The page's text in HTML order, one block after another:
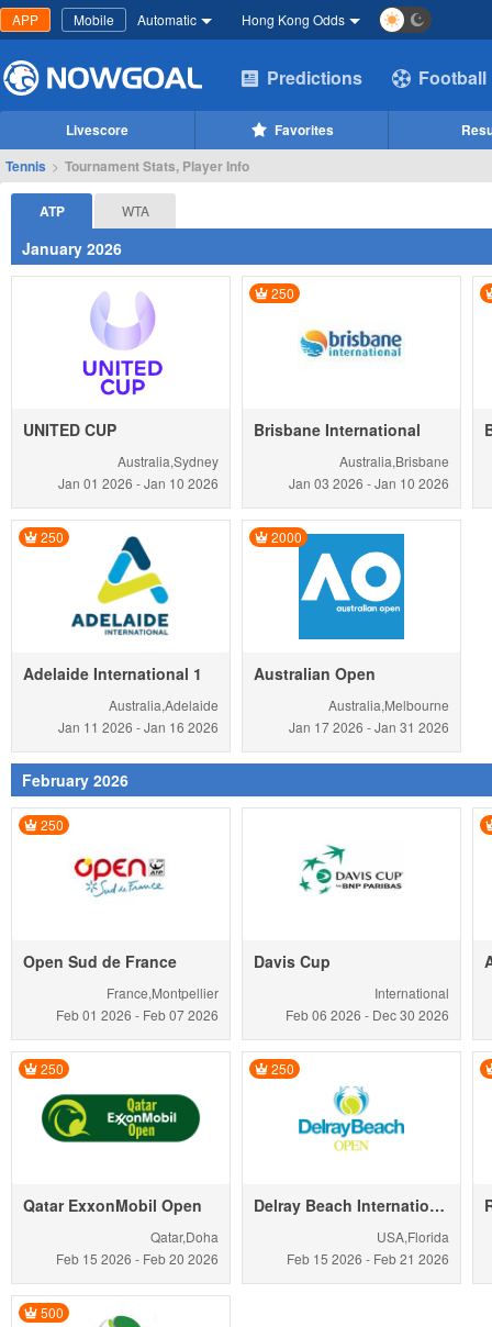
APP Mobile Automatic Hong Kong Odds
Predictions Football
Livescore Favorites
Tennis > Tournament Stats, Player Info
ATP WTA
January 2026
UNITED CUP
Australia,Sydney
Jan 01 2026 -Jan 10 2026
250
Brisbane International
Australia,Brisbane
Jan 03 2026 -Jan 10 2026
250
Adelaide International 1
Australia,Adelaide
Jan 11 2026 -Jan 16 2026
2000
Australian Open
Australia,Melbourne
Jan 172026 -Jan 31 2026
February 2026
250
Open Sud de France
France,Montpellier
Feb 01 2026 - Feb 072026
Davis Cup
International
Feb 06 2026 - Dec 30 2026
250
Qatar ExxonMobil Open
Qatar,Doha
Feb 15 2026 - Feb 20 2026
250
Delray Beach International Tennis Championships
USA,Florida
Feb 15 2026 - Feb 21 2026
500